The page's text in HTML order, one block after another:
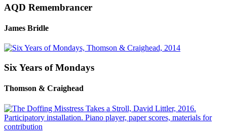
AQD Remembrancer
James Bridle
Six Years of Mondays
Thomson & Craighead